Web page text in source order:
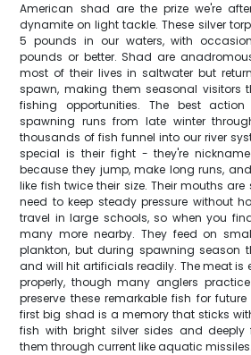
American shad are the prize we're
dynamite on light tackle. These silver
5 pounds in our waters, with
pounds or better. Shad are
most of their lives in saltwater but
spawn, making them seasonal visitors
fishing opportunities. The best
spawning runs from late winter
thousands of fish funnel into our river
special is their fight - they're
because they jump, make long runs,
like fish twice their size. Their mouths
need to keep steady pressure without
travel in large schools, so when you
many more nearby. They feed on
plankton, but during spawning season
and will hit artificials readily. The meat is
properly, though many anglers
preserve these remarkable fish for
first big shad is a memory that sticks
fish with bright silver sides and deeply
them through current like aquatic missiles.